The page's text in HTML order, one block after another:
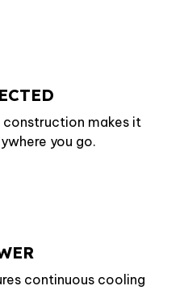
makes it
you go.
continuous cooling